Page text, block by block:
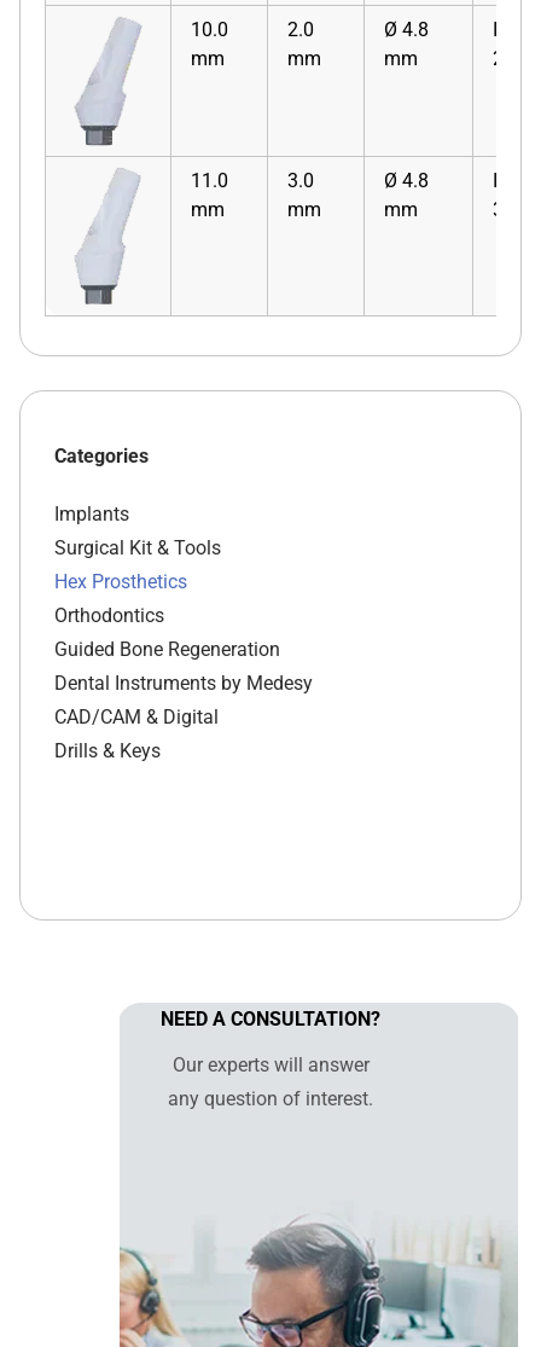
10.0
mm
2.0
mm
Ø 4.8
mm
2
11.0
mm
3.0
mm
Ø 4.8
mm
3
Categories
Implants
Surgical Kit & Tools
Hex Prosthetics
Orthodontics
Guided Bone Regeneration
Dental Instruments by Medesy
CAD/CAM & Digital
Drills & Keys
NEED A CONSULTATION?
Our experts will answer
any question of interest.